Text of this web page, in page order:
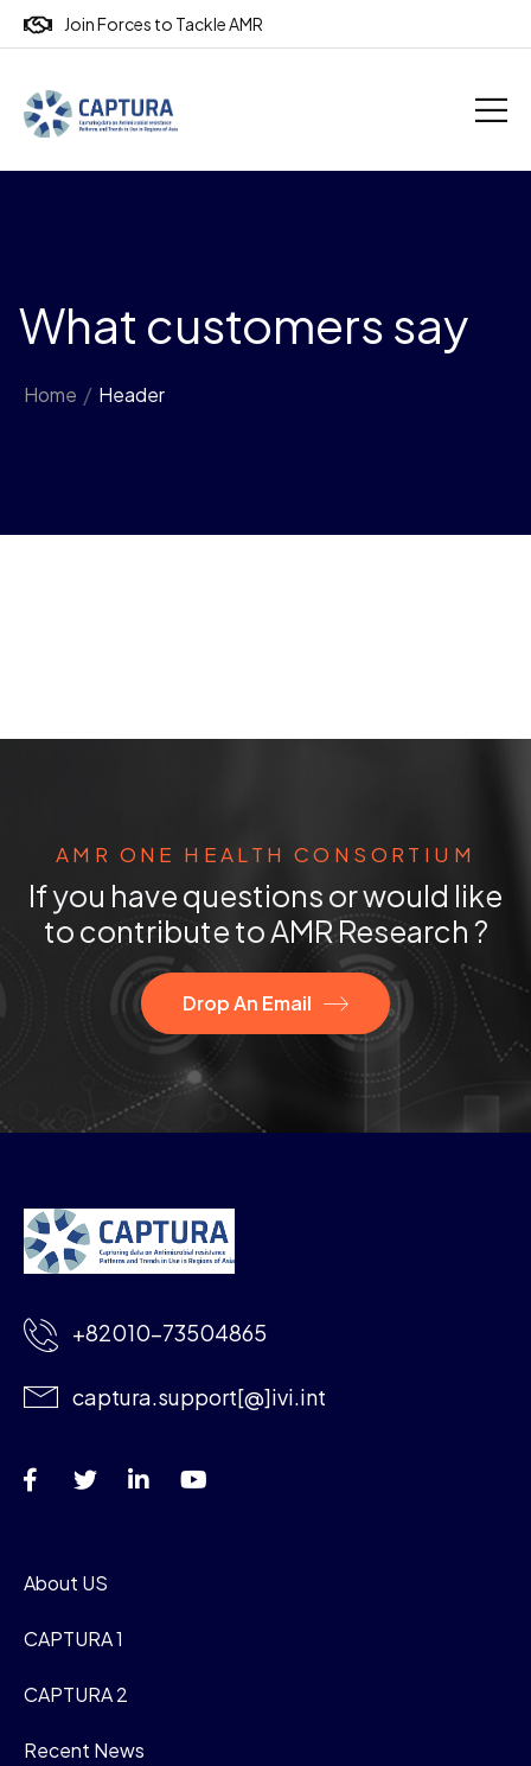
Join Forces to Tackle AMR
What customers say
Home / Header
AMR ONE HEALTH CONSORTIUM
If you have questions or would like
to contribute to AMR Research ?
Drop An Email
+82010-73504865
captura.support[@]ivi.int
About US
CAPTURA 1
CAPTURA 2
Recent News